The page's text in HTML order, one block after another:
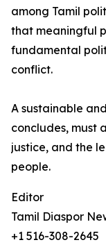
among Tamil
that meaningful
fundamental
conflict.
A sustainable
concludes, must
justice, and the
people.
Editor
Tamil Diaspor
+1 516-308-2645